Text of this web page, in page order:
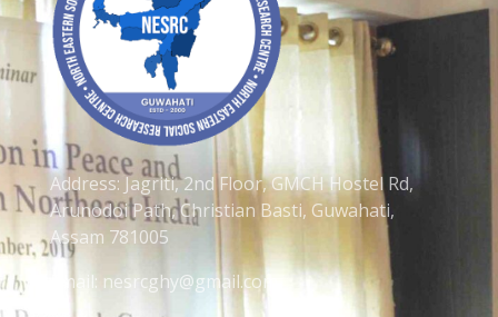
Address: Jagriti, 2nd Floor, GMCH Hostel Rd,
Arunodoi Path, Christian Basti, Guwahati,
Assam 781005
Email: nesrcghy@gmail.com